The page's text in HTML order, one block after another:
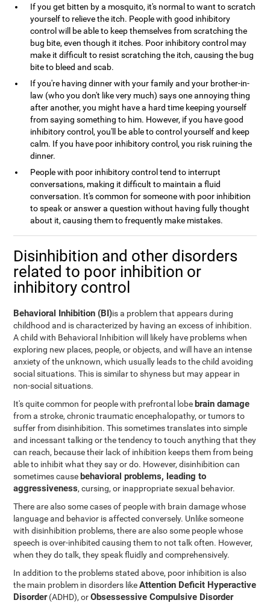
If you get bitten by a mosquito, it's normal to want to scratch
yourself to relieve the itch. People with good inhibitory
control will be able to keep themselves from scratching the
bug bite, even though it itches. Poor inhibitory control may
make it difficult to resist scratching the itch, causing the bug
bite to bleed and scab.
If you're having dinner with your family and your brother-in-
law (who you don't like very much) says one annoying thing
after another, you might have a hard time keeping yourself
from saying something to him. However, if you have good
inhibitory control, you'll be able to control yourself and keep
calm. If you have poor inhibitory control, you risk ruining the
dinner.
People with poor inhibitory control tend to interrupt
conversations, making it difficult to maintain a fluid
conversation. It's common for someone with poor inhibition
to speak or answer a question without having fully thought
about it, causing them to frequently make mistakes.
Disinhibition and other disorders
related to poor inhibition or
inhibitory control
Behavioral Inhibition (BI)is a problem that appears during
childhood and is characterized by having an excess of inhibition.
A child with Behavioral Inhibition will likely have problems when
exploring new places, people, or objects, and will have an intense
anxiety of the unknown, which usually leads to the child avoiding
social situations. This is similar to shyness but may appear in
non-social situations.
It's quite common for people with prefrontal lobe brain damage
from a stroke, chronic traumatic encephalopathy, or tumors to
suffer from disinhibition. This sometimes translates into simple
and incessant talking or the tendency to touch anything that they
can reach, because their lack of inhibition keeps them from being
able to inhibit what they say or do. However, disinhibition can
sometimes cause behavioral problems, leading to
aggressiveness, cursing, or inappropriate sexual behavior.
There are also some cases of people with brain damage whose
language and behavior is affected conversely. Unlike someone
with disinhibition problems, there are also some people whose
speech is over-inhibited causing them to not talk often. However,
when they do talk, they speak fluidly and comprehensively.
In addition to the problems stated above, poor inhibition is also
the main problem in disorders likeAttention Deficit Hyperactive
Disorder(ADHD), orObsessessive Compulsive Disorder